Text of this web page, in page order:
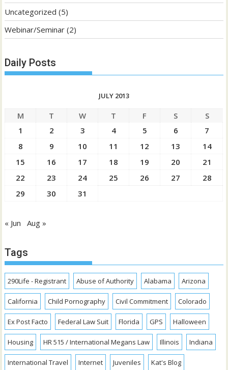
Uncategorized (5)
Webinar/Seminar (2)
Daily Posts
JULY 2013
M T W T F S
S
1
2 3 4 5 6
7
8
9 10 11 12 13
14
15
16 17 18 19 20
21
22
23 24 25 26 27
28
29
30 31
« Jun Aug »
Tags
290Life - Registrant Abuse of Authority Alabama Arizona
California Child Pornography Civil Commitment Colorado
Ex Post Facto Federal Law Suit Florida GPS Halloween
Housing HR 515 / International Megans Law Illinois Indiana
International Travel Internet Juveniles Kat's Blog